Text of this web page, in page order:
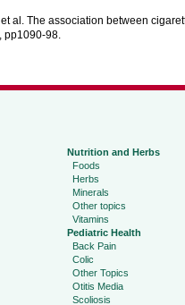
al. The association between
pp1090-98.
Nutrition and Herbs
Foods
Herbs
Minerals
Other topics
Vitamins
Pediatric Health
Back Pain
Colic
Other Topics
Otitis Media
Scoliosis